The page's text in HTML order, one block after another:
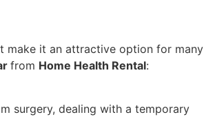
make it an attractive option for many
from Home Health Rental:
surgery, dealing with a temporary